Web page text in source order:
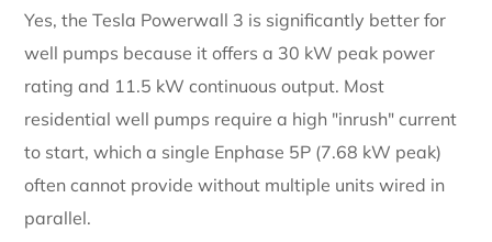
Yes, the Tesla Powerwall 3 is significantly better for
well pumps because it offers a 30 kW peak power
rating and 11.5 kW continuous output. Most
residential well pumps require a high "inrush" current
to start, which a single Enphase 5P (7.68 kW peak)
often cannot provide without multiple units wired in
parallel.